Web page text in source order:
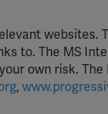
websites.
to. The MS
own risk.
,